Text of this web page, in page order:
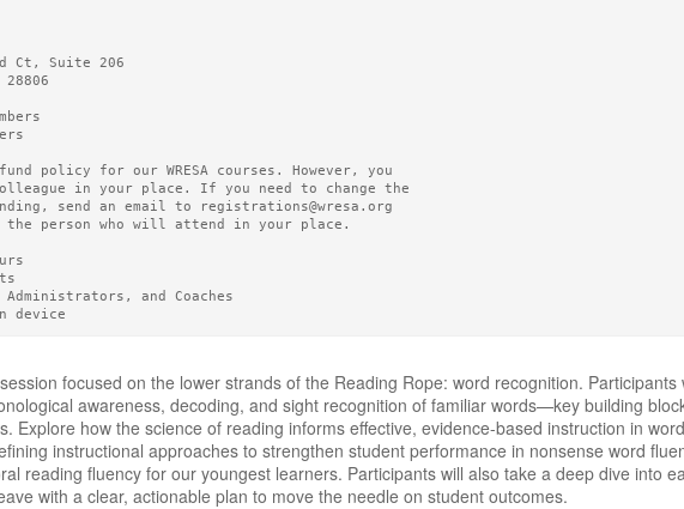
Ct, Suite 206
policy for our WRESA courses. However, you
in your place. If you need to change the
send an email to registrations@wresa.org
person who will attend in your place.
and Coaches
device
focused on the lower strands of the Reading Rope: word recognition. Participants
awareness, decoding, and sight recognition of familiar words—key building
Explore how the science of reading informs effective, evidence-based instruction in
instructional approaches to strengthen student performance in nonsense word
reading fluency for our youngest learners. Participants will also take a deep dive into
with a clear, actionable plan to move the needle on student outcomes.